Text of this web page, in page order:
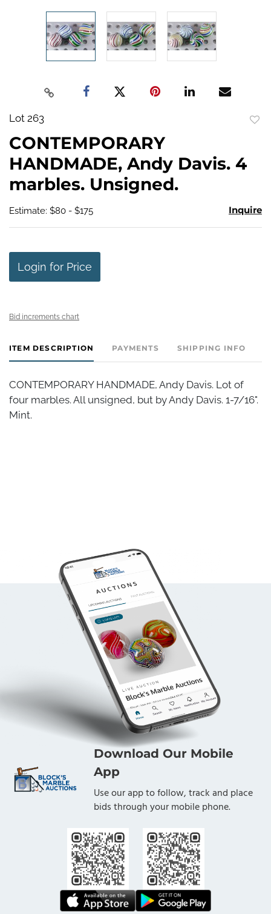
Lot 263
CONTEMPORARY
HANDMADE, Andy Davis. 4
marbles. Unsigned.
Estimate: $80 - $175 Inquire
Login for Price
Bid increments chart
ITEM DESCRIPTION PAYMENTS SHIPPING INFO
CONTEMPORARY HANDMADE, Andy Davis. Lot of
four marbles. All unsigned, but by Andy Davis. 1-7/16".
Mint.
Download Our Mobile
App
Use our app to follow, track and place
bids through your mobile phone.